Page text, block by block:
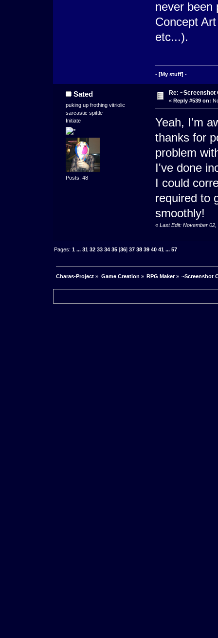
never been
Concept
etc...).
- [My stuff] -
Sated
puking up frothing vitriolic
sarcastic spittle
Initiate
Posts: 48
Re: ~Screenshot
« Reply #539 on:
Yeah, I'm
thanks for
problem
I've done
I could
required to
smoothly!
« Last Edit: November
Pages:1 ...31 32 33 34 35 [36]37 38 39 40 41 ...57
Charas-Project » Game Creation » RPG Maker» ~Screenshot